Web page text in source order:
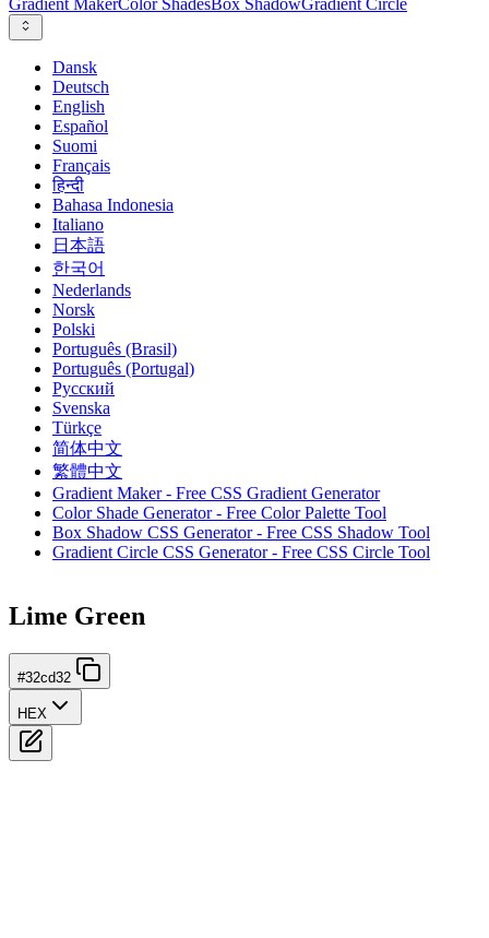
Gradient MakerColor ShadesBox ShadowGradient Circle
Dansk
Deutsch
English
Español
Suomi
Français
हिन्दी
Bahasa Indonesia
Italiano
日本語
한국어
Nederlands
Norsk
Polski
Português (Brasil)
Português (Portugal)
Русский
Svenska
Türkçe
简体中文
繁體中文
Gradient Maker - Free CSS Gradient Generator
Color Shade Generator - Free Color Palette Tool
Box Shadow CSS Generator - Free CSS Shadow Tool
Gradient Circle CSS Generator - Free CSS Circle Tool
Lime Green
#32cd32
HEX